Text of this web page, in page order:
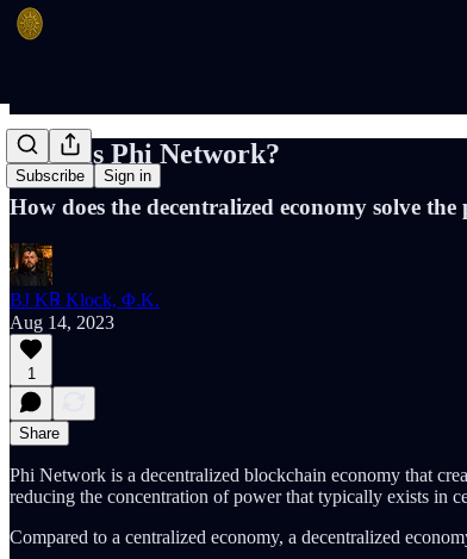
Subscribe Sign in
What is Phi Network?
How does the decentralized economy solve
BJ K℞ Klock, Φ.K.
Aug 14, 2023
1
Share
Phi Network is a decentralized blockchain economy that
reducing the concentration of power that typically exists in
Compared to a centralized economy, a decentralized